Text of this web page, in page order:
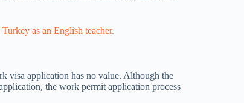
as an English teacher.
visa application has no value. Although the
the work permit application process